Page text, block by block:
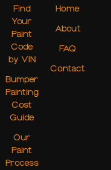
Find
Your
Paint
Code
by VIN
Bumper
Painting
Cost
Guide
Our
Paint
Process
Home
About
FAQ
Contact